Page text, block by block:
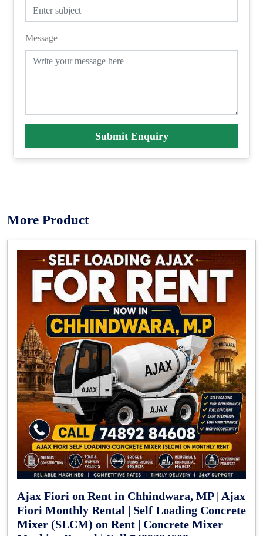
Message
Submit Enquiry
More Product
Ajax Fiori on Rent in Chhindwara, MP | Ajax
Fiori Monthly Rental | Self Loading Concrete
Mixer (SLCM) on Rent | Concrete Mixer